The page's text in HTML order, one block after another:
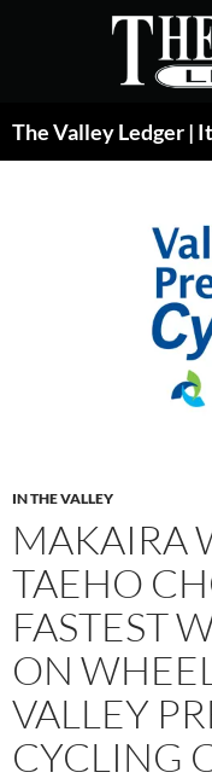
IN THE VALLEY
MAKAIRA
TAEHO
FASTEST
ON
VALLEY
CYCLING